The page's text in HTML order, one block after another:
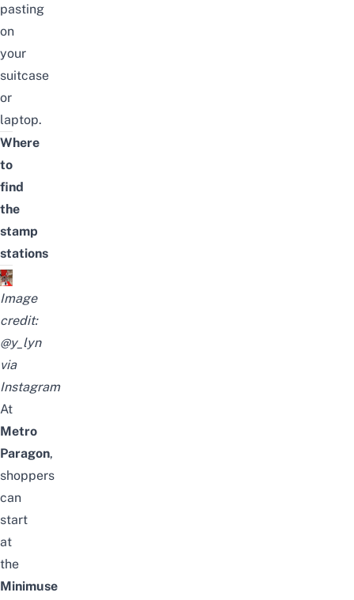
pasting
on
your
suitcase
or
laptop.
Where
to
find
the
stamp
stations
Image
credit:
@y_lyn
via
Instagram
At
Metro
Paragon,
shoppers
can
start
at
the
Minimuse